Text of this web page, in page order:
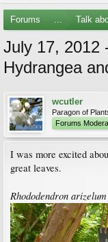
Forums ... Talk
July 17, 2012
Hydrangea
wcutler
Paragon of
Forums
I was more excited
great leaves.
Rhododendron arizelum